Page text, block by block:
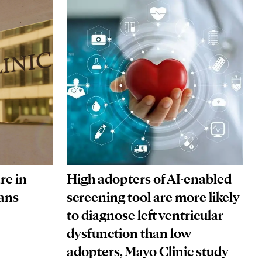
in
High adopters of AI-enabled
screening tool are more likely
to diagnose left ventricular
dysfunction than low
adopters, Mayo Clinic study